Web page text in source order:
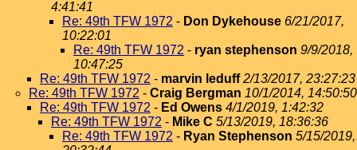
4:41:41
Re: 49th TFW 1972 - Don Dykehouse 6/21/2017,
10:22:01
Re: 49th TFW 1972 - ryan stephenson 9/9/2018,
10:47:25
Re: 49th TFW 1972 - marvin leduff 2/13/2017, 23:27:23
Re: 49th TFW 1972 - Craig Bergman 10/1/2014, 14:50:50
Re: 49th TFW 1972 - Ed Owens 4/1/2019, 1:42:32
Re: 49th TFW 1972 - Mike C 5/13/2019, 18:36:36
Re: 49th TFW 1972 - Ryan Stephenson 5/15/2019,